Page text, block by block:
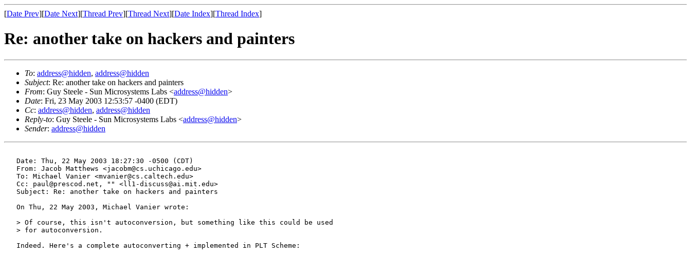
[Date Prev][Date Next][Thread Prev][Thread Next][Date Index][Thread Index]
Re: another take on hackers and painters
To: address@hidden, address@hidden
Subject: Re: another take on hackers and painters
From: Guy Steele - Sun Microsystems Labs <address@hidden>
Date: Fri, 23 May 2003 12:53:57 -0400 (EDT)
Cc: address@hidden, address@hidden
Reply-to: Guy Steele - Sun Microsystems Labs <address@hidden>
Sender: address@hidden
   Date: Thu, 22 May 2003 18:27:30 -0500 (CDT)
   From: Jacob Matthews <jacobm@cs.uchicago.edu>
   To: Michael Vanier <mvanier@cs.caltech.edu>
   Cc: paul@prescod.net, "" <ll1-discuss@ai.mit.edu>
   Subject: Re: another take on hackers and painters
   On Thu, 22 May 2003, Michael Vanier wrote:
   > Of course, this isn't autoconversion, but something like this could be used
   > for autoconversion.
   Indeed. Here's a complete autoconverting + implemented in PLT Scheme: